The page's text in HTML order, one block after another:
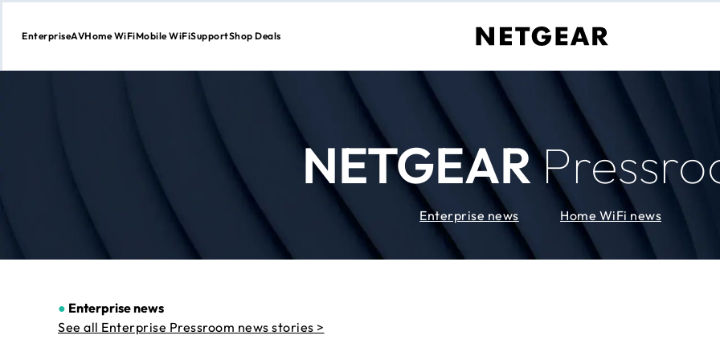
Skip
EnterpriseAVHome WiFiMobile WiFiSupportShop Deals
NETGEAR
Enterprise news Home WiFi news
● Enterprise news
See all Enterprise Pressroom news stories >